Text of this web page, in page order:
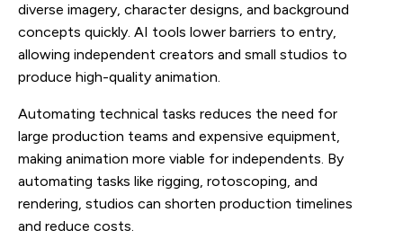
diverse imagery, character designs, and background
concepts quickly. AI tools lower barriers to entry,
allowing independent creators and small studios to
produce high-quality animation.
Automating technical tasks reduces the need for
large production teams and expensive equipment,
making animation more viable for independents. By
automating tasks like rigging, rotoscoping, and
rendering, studios can shorten production timelines
and reduce costs.